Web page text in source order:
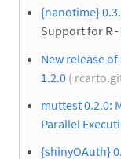
{nanotime}
Support for R -
New release
1.2.0 (
muttest 0.2.0:
Parallel
{shinyOAuth}